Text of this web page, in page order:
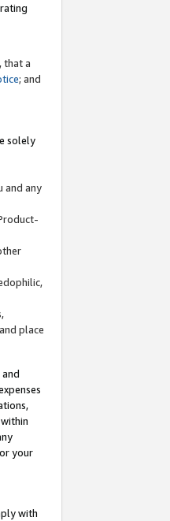
that a
; and
solely
and any
place
your
with